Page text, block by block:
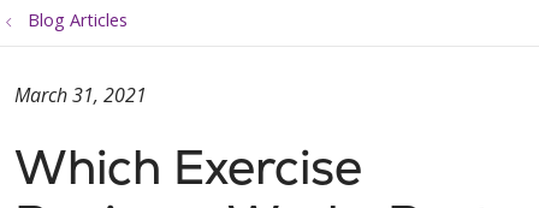
Blog Articles
Which Exercise
March 31, 2021